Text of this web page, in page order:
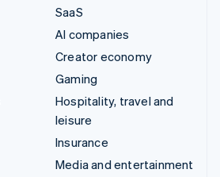
SaaS
AI companies
Creator economy
Gaming
Hospitality, travel and
leisure
Insurance
Media and entertainment